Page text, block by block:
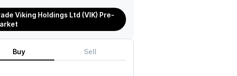
Viking Holdings Ltd (VIK) Pre-
Buy Sell